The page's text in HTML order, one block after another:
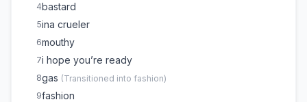
4bastard
5ina crueler
6mouthy
7i hope you’re ready
8gas (Transitioned into fashion)
9fashion